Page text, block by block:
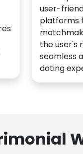
user-
platforms
the user's
seamless
dating